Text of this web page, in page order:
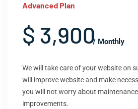
Advanced Plan
$ 3,900/ Monthly
We will take care of your website on
will improve website and make
you will not worry about
improvements.